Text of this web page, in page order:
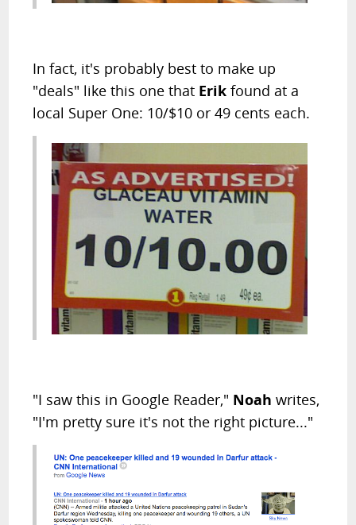
In fact, it's probably best to make up
"deals" like this one that Erik found at a
local Super One: 10/$10 or 49 cents each.
"I saw this in Google Reader," Noah writes,
"I'm pretty sure it's not the right picture..."